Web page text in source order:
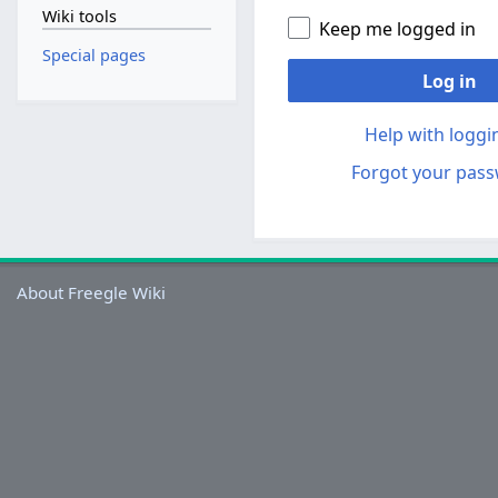
Keep me logged in
Log in
Help with
Forgot your
Wiki tools
Special pages
About Freegle Wiki